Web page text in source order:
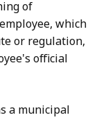
of
which
or regulation,
official
a municipal